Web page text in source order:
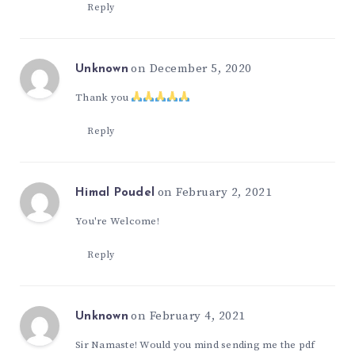
Reply
Unknown on December 5, 2020
Thank you
Reply
Himal Poudel on February 2, 2021
You're Welcome!
Reply
Unknown on February 4, 2021
Sir Namaste! Would you mind sending me the pdf